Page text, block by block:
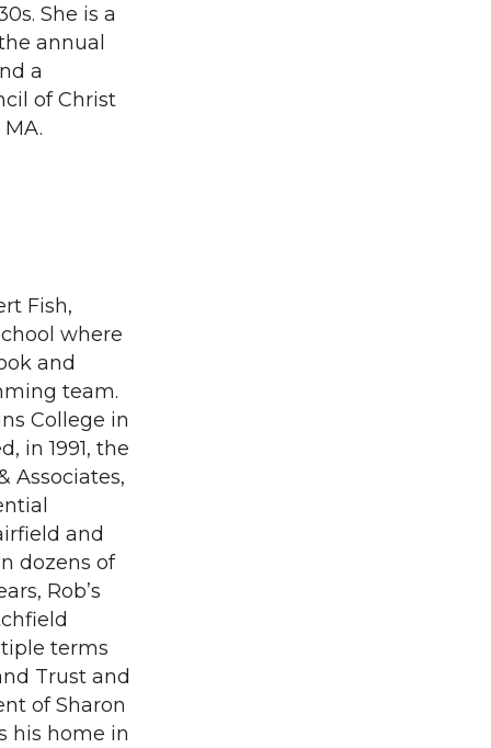
She is a
annual
a
of Christ
Fish,
where
and
team.
College in
in 1991, the
Associates,
and
dozens of
Rob’s
terms
Trust and
of Sharon
his home in